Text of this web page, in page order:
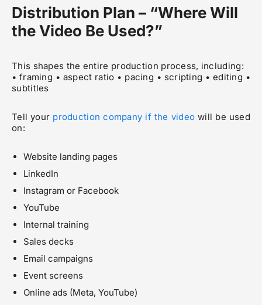
Distribution Plan – “Where Will
the Video Be Used?”
This shapes the entire production process, including:
• framing • aspect ratio • pacing • scripting • editing •
subtitles
Tell your production company if the video will be used
on:
Website landing pages
LinkedIn
Instagram or Facebook
YouTube
Internal training
Sales decks
Email campaigns
Event screens
Online ads (Meta, YouTube)